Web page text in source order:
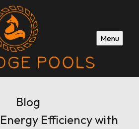
Menu
Blog
Efficiency with